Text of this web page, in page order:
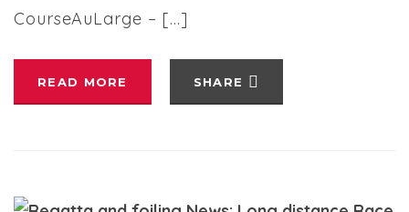
CourseAuLarge – […]
READ MORE SHARE